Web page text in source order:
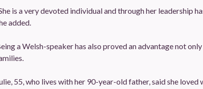
is a very devoted individual and through her leadership
added.
a Welsh-speaker has also proved an advantage not
55, who lives with her 90-year-old father, said she